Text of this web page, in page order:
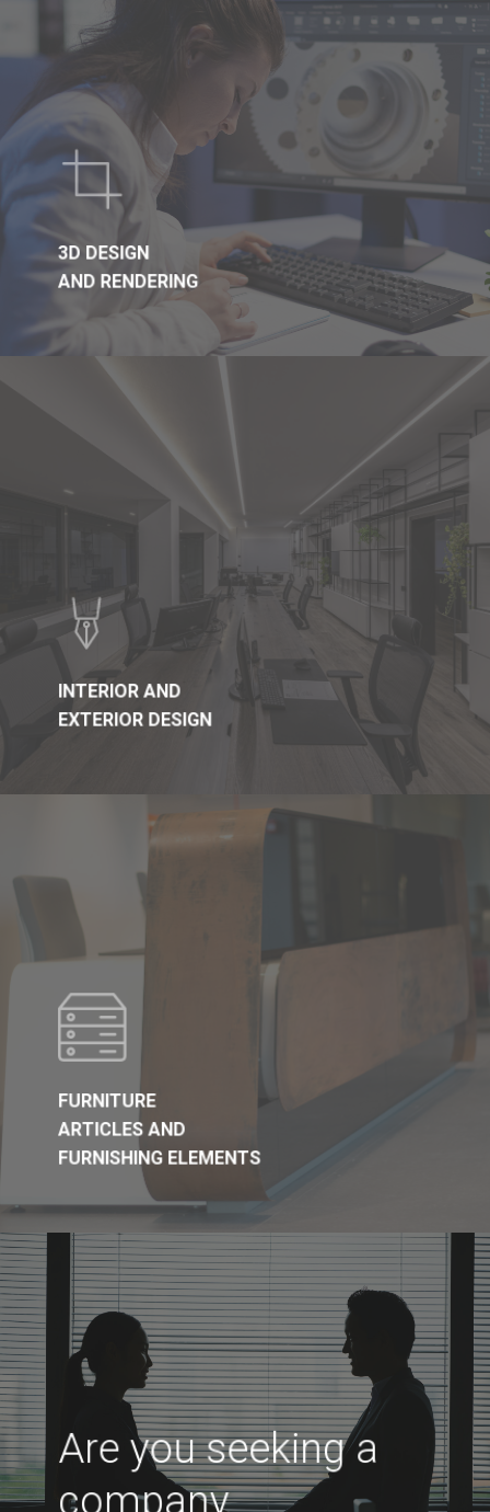
3D DESIGN
AND RENDERING
INTERIOR AND
EXTERIOR DESIGN
FURNITURE
ARTICLES AND
FURNISHING ELEMENTS
Are you seeking a
company